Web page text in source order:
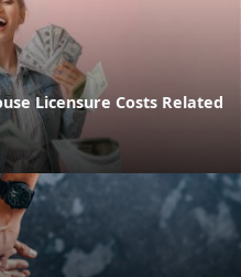
Licensure Costs Related